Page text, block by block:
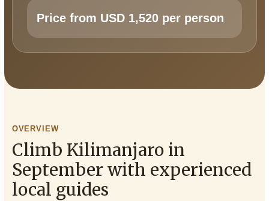
Price from USD 1,520 per person
OVERVIEW
Climb Kilimanjaro in
September with experienced
local guides